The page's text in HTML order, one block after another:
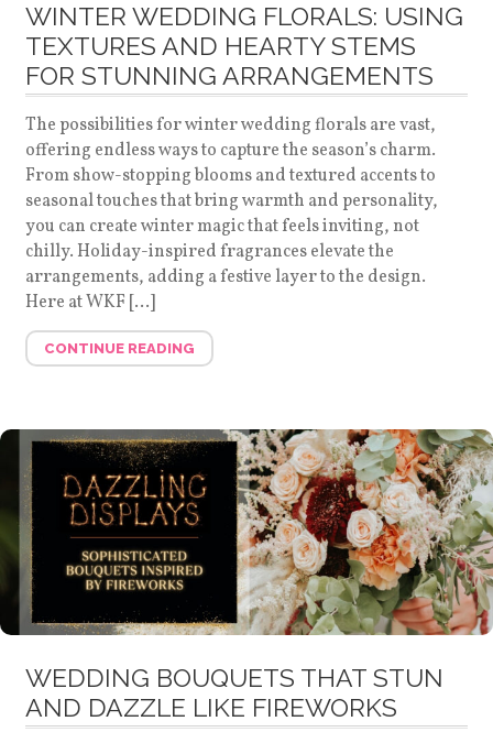
WINTER WEDDING FLORALS: USING
TEXTURES AND HEARTY STEMS
FOR STUNNING ARRANGEMENTS
The possibilities for winter wedding florals are vast,
offering endless ways to capture the season’s charm.
From show-stopping blooms and textured accents to
seasonal touches that bring warmth and personality,
you can create winter magic that feels inviting, not
chilly. Holiday-inspired fragrances elevate the
arrangements, adding a festive layer to the design.
Here at WKF […]
CONTINUE READING
WEDDING BOUQUETS THAT STUN
AND DAZZLE LIKE FIREWORKS